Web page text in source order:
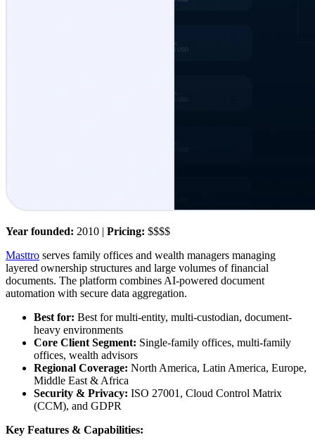
Year founded: 2010 | Pricing: $$$$
Masttro serves family offices and wealth managers managing
layered ownership structures and large volumes of financial
documents. The platform combines AI-powered document
automation with secure data aggregation.
Best for: Best for multi-entity, multi-custodian, document-
heavy environments
Core Client Segment: Single-family offices, multi-family
offices, wealth advisors
Regional Coverage: North America, Latin America, Europe,
Middle East & Africa
Security & Privacy: ISO 27001, Cloud Control Matrix
(CCM), and GDPR
Key Features & Capabilities: